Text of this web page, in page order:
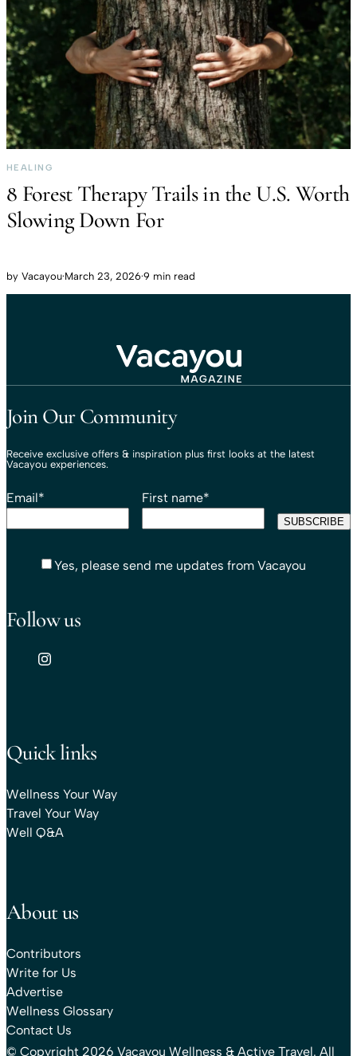
HEALING
8 Forest Therapy Trails in the U.S. Worth
Slowing Down For
by Vacayou·March 23, 2026·9 min read
Join Our Community
Receive exclusive offers & inspiration plus first looks at the latest
Vacayou experiences.
Email* First name*
Yes, please send me updates from Vacayou
Follow us
Quick links
Wellness Your Way
Travel Your Way
Well Q&A
About us
Contributors
Write for Us
Advertise
Wellness Glossary
Contact Us
© Copyright 2026 Vacayou Wellness & Active Travel. All